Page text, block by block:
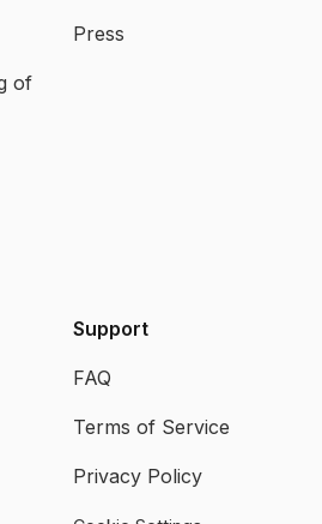
of
Press
Support
FAQ
Terms of Service
Privacy Policy